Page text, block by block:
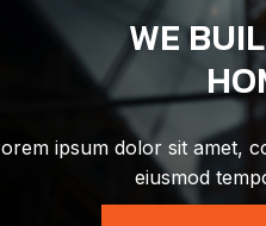
WE
ipsum dolor sit amet,
eiusmod